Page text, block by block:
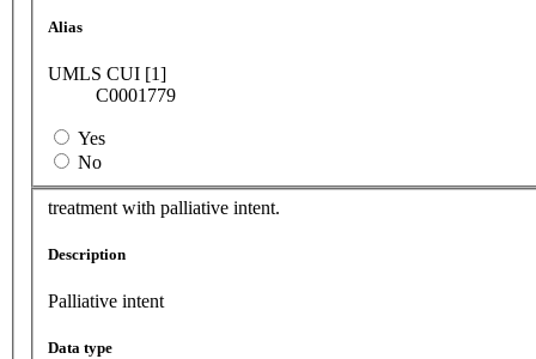
Alias
UMLS CUI [1]
C0001779
Yes
No
treatment with palliative intent.
Description
Palliative intent
Data type